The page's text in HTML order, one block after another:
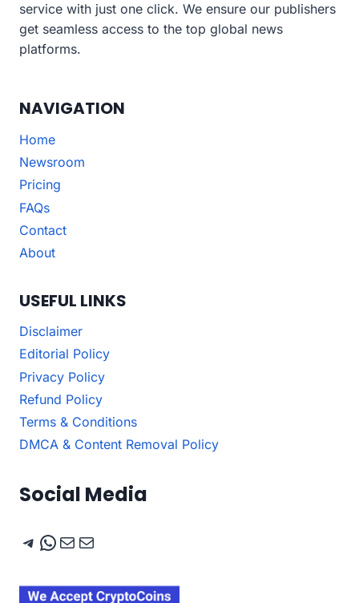
service with just one click. We ensure our publishers
get seamless access to the top global news
platforms.
NAVIGATION
Home
Newsroom
Pricing
FAQs
Contact
About
USEFUL LINKS
Disclaimer
Editorial Policy
Privacy Policy
Refund Policy
Terms & Conditions
DMCA & Content Removal Policy
Social Media
Telegram
WhatsApp
Mail
Mail